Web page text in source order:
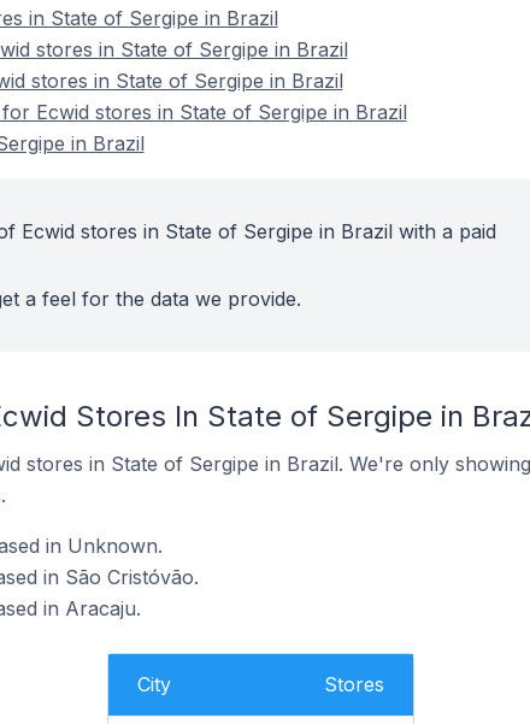
in State of Sergipe in Brazil
stores in State of Sergipe in Brazil
stores in State of Sergipe in Brazil
Ecwid stores in State of Sergipe in Brazil
in Brazil
Ecwid stores in State of Sergipe in Brazil with a paid
a feel for the data we provide.
Stores In State of Sergipe in
stores in State of Sergipe in Brazil. We're only
in Unknown.
in São Cristóvão.
in Aracaju.
City Stores